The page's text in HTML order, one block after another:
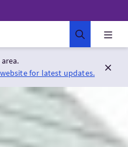
for latest updates.